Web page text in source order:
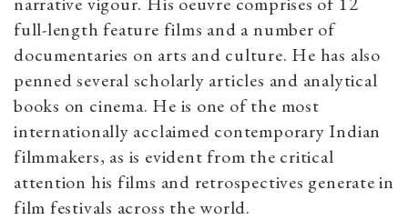
full-length feature films and a number of
documentaries on arts and culture. He has also
penned several scholarly articles and analytical
books on cinema. He is one of the most
internationally acclaimed contemporary Indian
filmmakers, as is evident from the critical
attention his films and retrospectives generate in
film festivals across the world.